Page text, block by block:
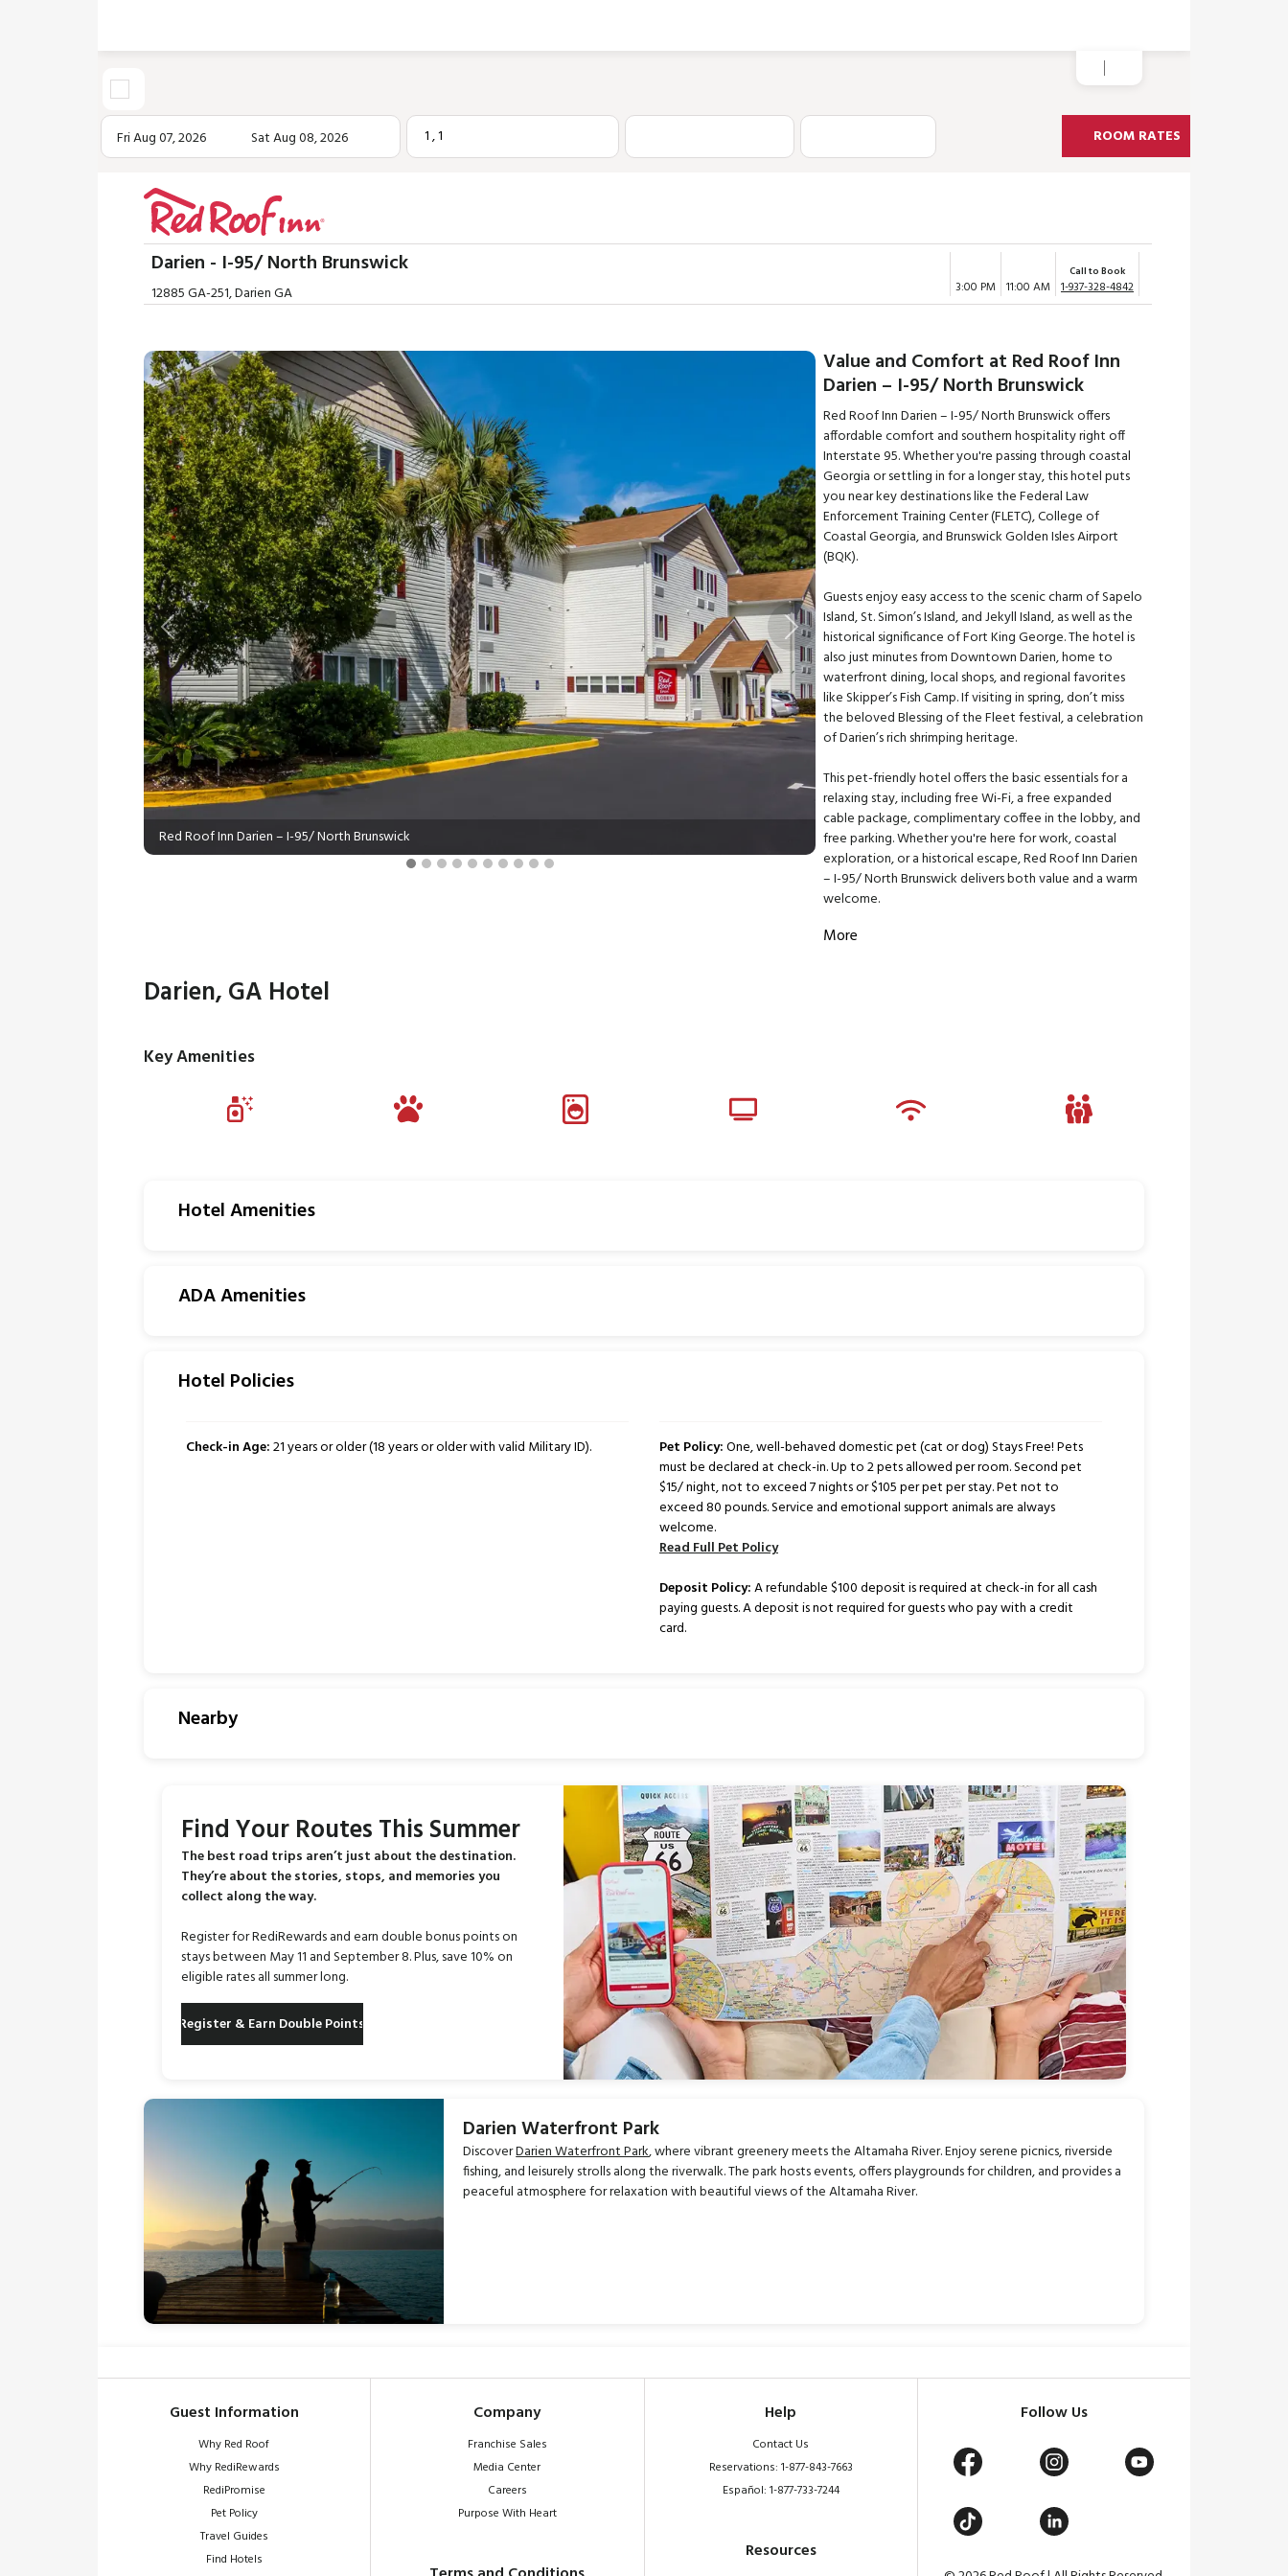
Fri Aug 07, 2026 Sat Aug 08, 2026 1,1 ROOM RATES
Darien - I-95/ North Brunswick
12885 GA-251, Darien GA 3:00 PM 11:00 AM
Call to Book
1-937-328-4842
Red Roof Inn Darien – I-95/ North Brunswick
Previous Next
Value and Comfort at Red Roof Inn
Darien – I-95/ North Brunswick
Red Roof Inn Darien – I-95/ North Brunswick offers
affordable comfort and southern hospitality right off
Interstate 95. Whether you're passing through coastal
Georgia or settling in for a longer stay, this hotel puts
you near key destinations like the Federal Law
Enforcement Training Center (FLETC), College of
Coastal Georgia, and Brunswick Golden Isles Airport
(BQK).
Guests enjoy easy access to the scenic charm of Sapelo
Island, St. Simon’s Island, and Jekyll Island, as well as the
historical significance of Fort King George. The hotel is
also just minutes from Downtown Darien, home to
waterfront dining, local shops, and regional favorites
like Skipper’s Fish Camp. If visiting in spring, don’t miss
the beloved Blessing of the Fleet festival, a celebration
of Darien’s rich shrimping heritage.
This pet-friendly hotel offers the basic essentials for a
relaxing stay, including free Wi-Fi, a free expanded
cable package, complimentary coffee in the lobby, and
free parking. Whether you're here for work, coastal
exploration, or a historical escape, Red Roof Inn Darien
– I-95/ North Brunswick delivers both value and a warm
welcome.
More
Darien, GA Hotel
Key Amenities
Hotel Amenities
ADA Amenities
Hotel Policies
Check-in Age:21 years or older (18 years or older with valid Military ID). Pet Policy:One, well-behaved domestic pet (cat or dog) Stays Free! Pets
must be declared at check-in. Up to 2 pets allowed per room. Second pet
$15/ night, not to exceed 7 nights or $105 per pet per stay. Pet not to
exceed 80 pounds. Service and emotional support animals are always
welcome.
Read Full Pet Policy
Deposit Policy:A refundable $100 deposit is required at check-in for all cash
paying guests. A deposit is not required for guests who pay with a credit
card.
Nearby
Find Your Routes This Summer
The best road trips aren’t just about the destination.
They’re about the stories, stops, and memories you
collect along the way.
Register for RediRewards and earn double bonus points on
stays between May 11 and September 8. Plus, save 10% on
eligible rates all summer long.
Register & Earn Double Points
Darien Waterfront Park
DiscoverDarien Waterfront Park, where vibrant greenery meets the Altamaha River. Enjoy serene picnics, riverside
fishing, and leisurely strolls along the riverwalk. The park hosts events, offers playgrounds for children, and provides a
peaceful atmosphere for relaxation with beautiful views of the Altamaha River.
Guest Information
Why Red Roof
Why RediRewards
RediPromise
Pet Policy
Travel Guides
Find Hotels
Company
Franchise Sales
Media Center
Careers
Purpose With Heart
Help
Contact Us
Reservations: 1-877-843-7663
Español: 1-877-733-7244
Resources
Follow Us